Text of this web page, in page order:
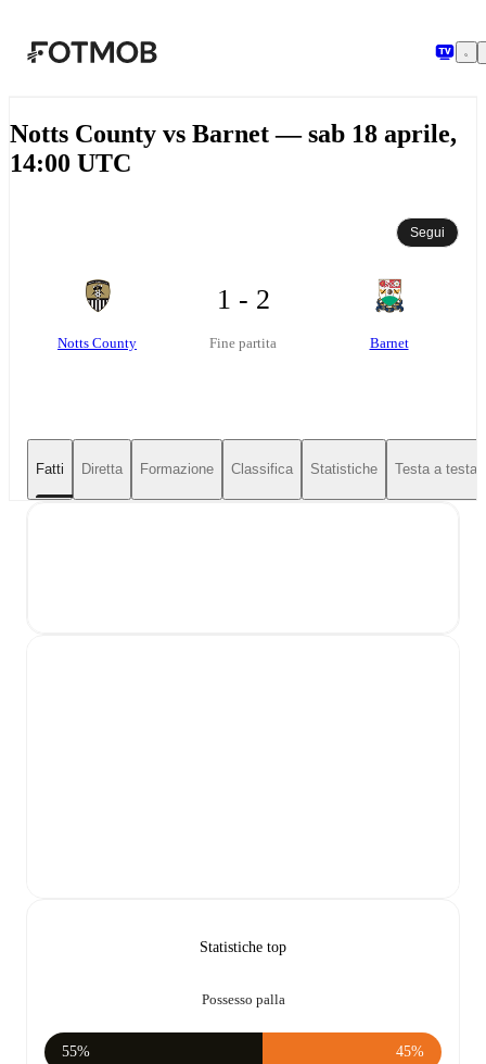
Notts County vs Barnet — sab 18 aprile,
14:00 UTC
Segui
Notts County
1 - 2
Fine partita Barnet
Fatti Diretta Formazione Classifica Statistiche Testa a testa
Statistiche top
Possesso palla
55% 45%